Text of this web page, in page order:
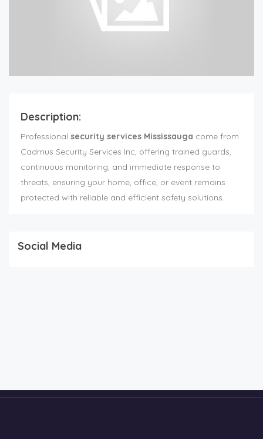
Description:
Professional security services Mississauga come from
Cadmus Security Services Inc, offering trained guards,
continuous monitoring, and immediate response to
threats, ensuring your home, office, or event remains
protected with reliable and efficient safety solutions.
Social Media